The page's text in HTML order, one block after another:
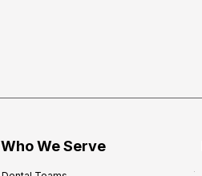
Who We Serve